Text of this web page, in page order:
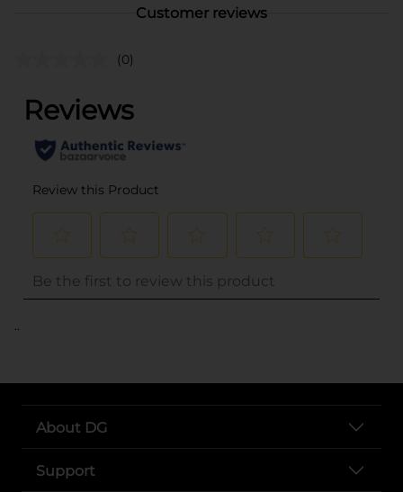
Customer reviews
(0)
..
About DG
Support